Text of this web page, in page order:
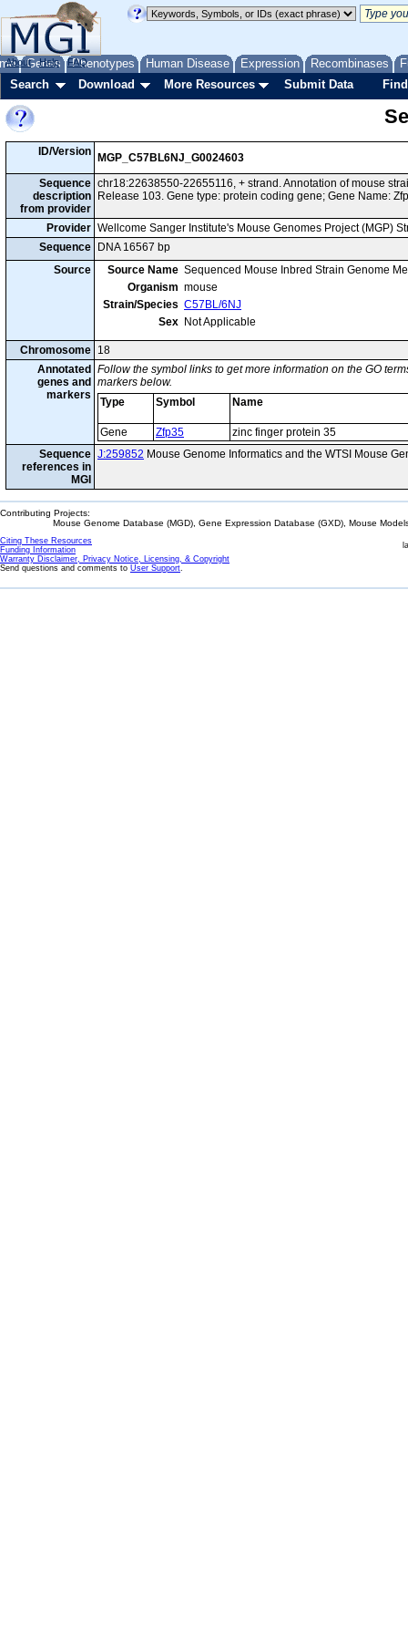
Genes Phenotypes Human Disease Expression Recombinases
About Help FAQ
Search Download More Resources Submit Data
ID/Version
MGP_C57BL6NJ_G0024603
Sequence
description
from provider
chr18:22638550-22655116, + strand. Annotation of mouse
Release 103. Gene type: protein coding gene; Gene Name:
Provider Wellcome Sanger Institute's Mouse Genomes Project (MGP)
Sequence
DNA 16567 bp
Source
Source Name Sequenced Mouse Inbred Strain Genome
Organism mouse
Strain/Species C57BL/6NJ
Sex Not Applicable
Chromosome 18
Annotated
genes and
markers
Follow the symbol links to get more information on the GO
markers below.
Type
Symbol Name
Gene Zfp35
zinc finger protein 35
Sequence
references in
MGI
J:259852 Mouse Genome Informatics and the WTSI Mouse
Contributing Projects:
Mouse Genome Database (MGD), Gene Expression Database (GXD), Mouse
Citing These Resources
Funding Information
Warranty Disclaimer, Privacy Notice, Licensing, & Copyright
Send questions and comments to User Support.